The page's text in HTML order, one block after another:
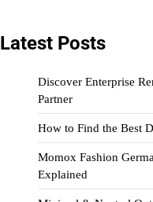
Latest Posts
Discover Enterprise
Partner
How to Find the Best
Momox Fashion
Explained